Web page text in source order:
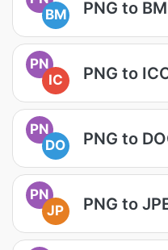
BM
PNG to
PN
IC
PNG to
PN
DO
PNG to
PN
JP
PNG to